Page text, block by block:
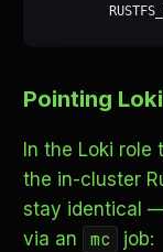
Pointing
In the Loki
the in-cluster
stay identical
via an
mc job: